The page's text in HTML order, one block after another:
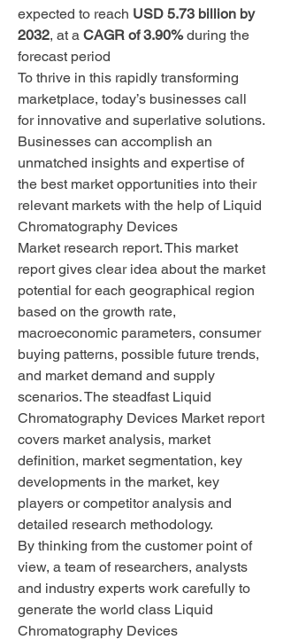
expected to reach USD 5.73 billion by
2032, at a CAGR of 3.90% during the
forecast period
To thrive in this rapidly transforming
marketplace, today’s businesses call
for innovative and superlative solutions.
Businesses can accomplish an
unmatched insights and expertise of
the best market opportunities into their
relevant markets with the help of Liquid
Chromatography Devices
Market research report. This market
report gives clear idea about the market
potential for each geographical region
based on the growth rate,
macroeconomic parameters, consumer
buying patterns, possible future trends,
and market demand and supply
scenarios. The steadfast Liquid
Chromatography Devices Market report
covers market analysis, market
definition, market segmentation, key
developments in the market, key
players or competitor analysis and
detailed research methodology.
By thinking from the customer point of
view, a team of researchers, analysts
and industry experts work carefully to
generate the world class Liquid
Chromatography Devices